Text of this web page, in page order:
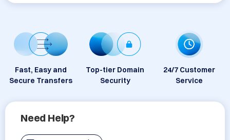
Fast, Easy and
Secure Transfers
Top-tier Domain
Security
24/7 Customer
Service
Need Help?